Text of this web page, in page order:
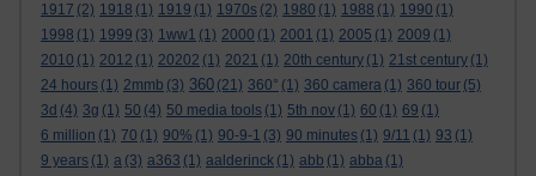
1917 (2) 1918 (1) 1919 (1) 1970s (2) 1980 (1) 1988 (1) 1990 (1)
1998 (1) 1999 (3) 1ww1 (1) 2000 (1) 2001 (1) 2005 (1) 2009 (1)
2010 (1) 2012 (1) 20202 (1) 2021 (1) 20th century (1) 21st century (1)
24 hours (1) 2mmb (3) 360 (21) 360° (1) 360 camera (1) 360 tour (5)
3d (4) 3g (1) 50 (4) 50 media tools (1) 5th nov (1) 60 (1) 69 (1)
6 million (1) 70 (1) 90% (1) 90-9-1 (3) 90 minutes (1) 9/11 (1) 93 (1)
9 years (1) a (3) a363 (1) aalderinck (1) abb (1) abba (1)